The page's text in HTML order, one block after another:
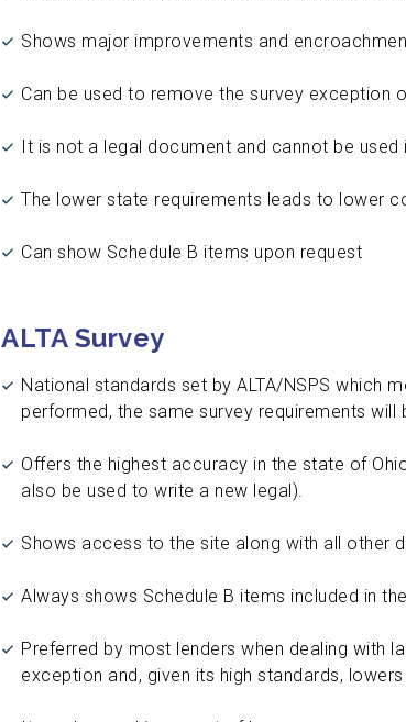
Shows major improvements and
Can be used to remove the survey exception
It is not a legal document and cannot be used
The lower state requirements leads to lower
Can show Schedule B items upon request
ALTA Survey
National standards set by ALTA/NSPS which
performed, the same survey requirements will
Offers the highest accuracy in the state of
also be used to write a new legal).
Shows access to the site along with all other
Always shows Schedule B items included in
Preferred by most lenders when dealing with
exception and, given its high standards,